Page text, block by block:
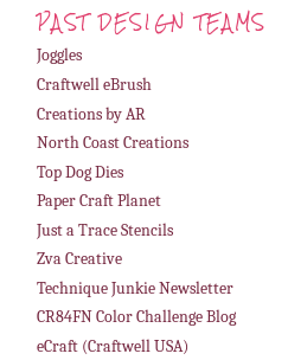
PAST DESIGN TEAMS
Joggles
Craftwell eBrush
Creations by AR
North Coast Creations
Top Dog Dies
Paper Craft Planet
Just a Trace Stencils
Zva Creative
Technique Junkie Newsletter
CR84FN Color Challenge Blog
eCraft (Craftwell USA)